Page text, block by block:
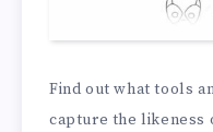
Find out what tools
capture the likeness